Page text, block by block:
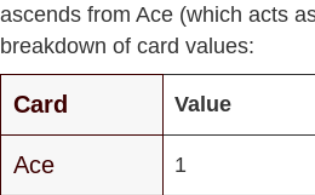
ascends from Ace (which acts
breakdown of card values:
Card Value
Ace 1